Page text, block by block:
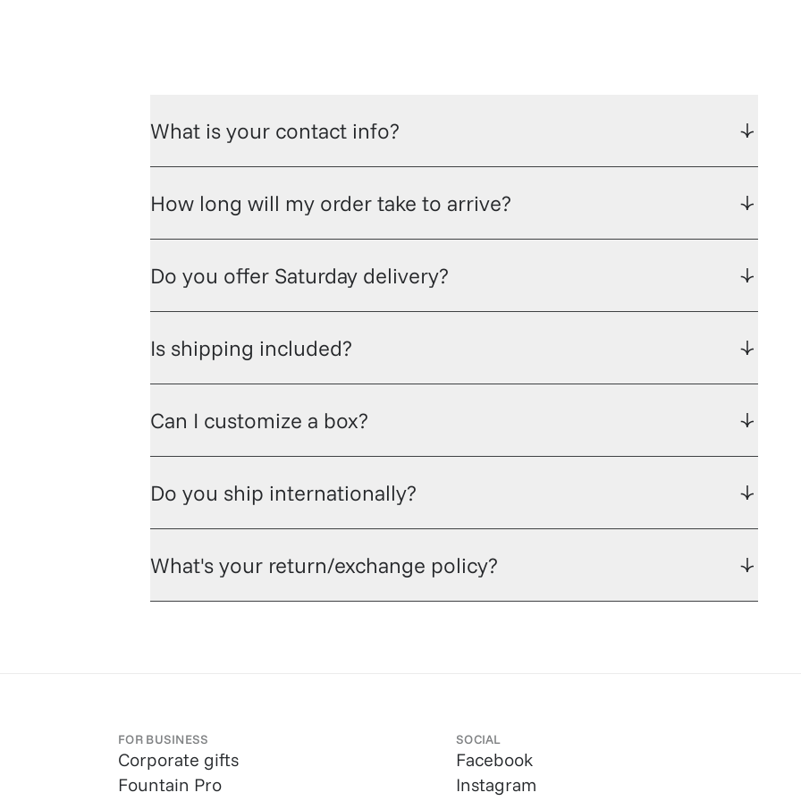
What is your contact info?
How long will my order take to arrive?
Do you offer Saturday delivery?
Is shipping included?
Can I customize a box?
Do you ship internationally?
What's your return/exchange policy?
FOR BUSINESS
Corporate gifts
Fountain Pro
SOCIAL
Facebook
Instagram